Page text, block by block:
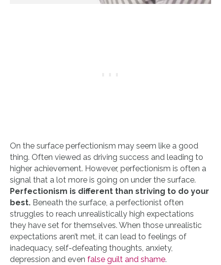
On the surface perfectionism may seem like a good
thing. Often viewed as driving success and leading to
higher achievement. However, perfectionism is often a
signal that a lot more is going on under the surface.
Perfectionism is different than striving to do your
best. Beneath the surface, a perfectionist often
struggles to reach unrealistically high expectations
they have set for themselves. When those unrealistic
expectations aren’t met, it can lead to feelings of
inadequacy, self-defeating thoughts, anxiety,
depression and even false guilt and shame.